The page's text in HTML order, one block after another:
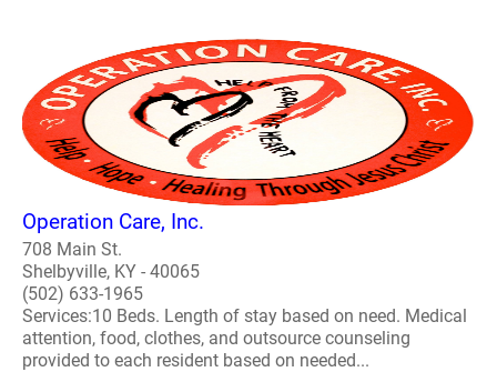
Operation Care, Inc.
708 Main St.
Shelbyville, KY - 40065
(502) 633-1965
Services:10 Beds. Length of stay based on need. Medical
attention, food, clothes, and outsource counseling
provided to each resident based on needed...